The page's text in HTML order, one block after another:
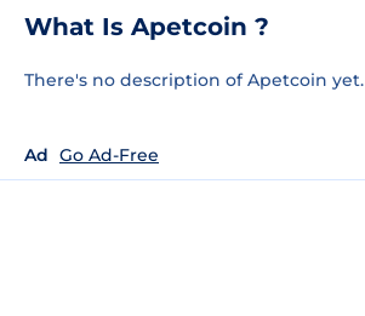
What Is Apetcoin ?
There's no description of Apetcoin yet.
Ad Go Ad-Free